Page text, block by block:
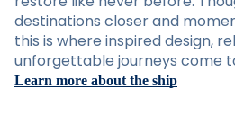
destinations closer and
this is where inspired design,
unforgettable journeys come
Learn more about the ship